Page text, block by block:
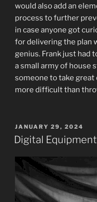
would also add an
process to further
in case anyone got
for delivering the plan
genius. Frank just had
a small army of house
someone to take great
more difficult than
POSTED
ON
JANUARY 29, 2024
Digital